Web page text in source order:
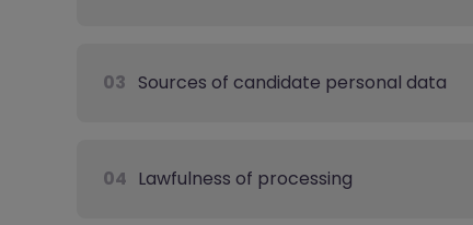
03 Sources of candidate personal data
04 Lawfulness of processing